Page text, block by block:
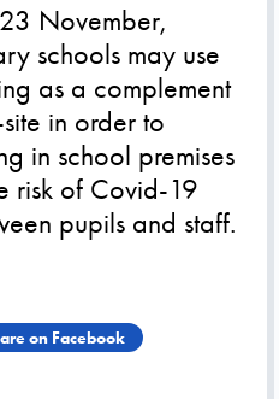
November,
schools may use
as a complement
in order to
in school premises
risk of Covid-19
pupils and staff.
on Facebook